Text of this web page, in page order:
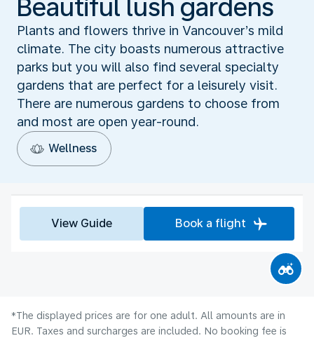
Beautiful lush gardens
Plants and flowers thrive in Vancouver’s mild
climate. The city boasts numerous attractive
parks but you will also find several specialty
gardens that are perfect for a leisurely visit.
There are numerous gardens to choose from
and most are open year-round.
Wellness
View Guide Book a flight
*The displayed prices are for one adult. All amounts are in
EUR. Taxes and surcharges are included. No booking fee is